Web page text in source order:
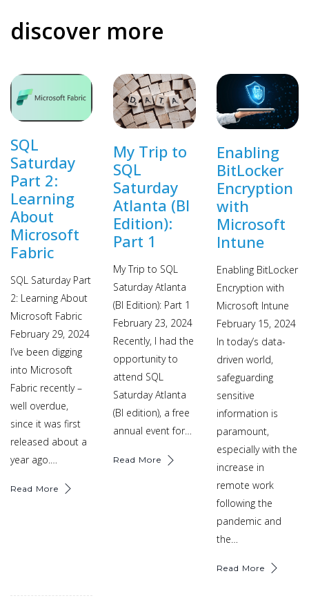
discover more
SQL
Saturday
Part 2:
Learning
About
Microsoft
Fabric
SQL Saturday Part
2: Learning About
Microsoft Fabric
February 29, 2024
I’ve been digging
into Microsoft
Fabric recently –
well overdue,
since it was first
released about a
year ago.…
Read More
My Trip to
SQL
Saturday
Atlanta (BI
Edition):
Part 1
My Trip to SQL
Saturday Atlanta
(BI Edition): Part 1
February 23, 2024
Recently, I had the
opportunity to
attend SQL
Saturday Atlanta
(BI edition), a free
annual event for…
Read More
Enabling
BitLocker
Encryption
with
Microsoft
Intune
Enabling BitLocker
Encryption with
Microsoft Intune
February 15, 2024
In today’s data-
driven world,
safeguarding
sensitive
information is
paramount,
especially with the
increase in
remote work
following the
pandemic and
the…
Read More